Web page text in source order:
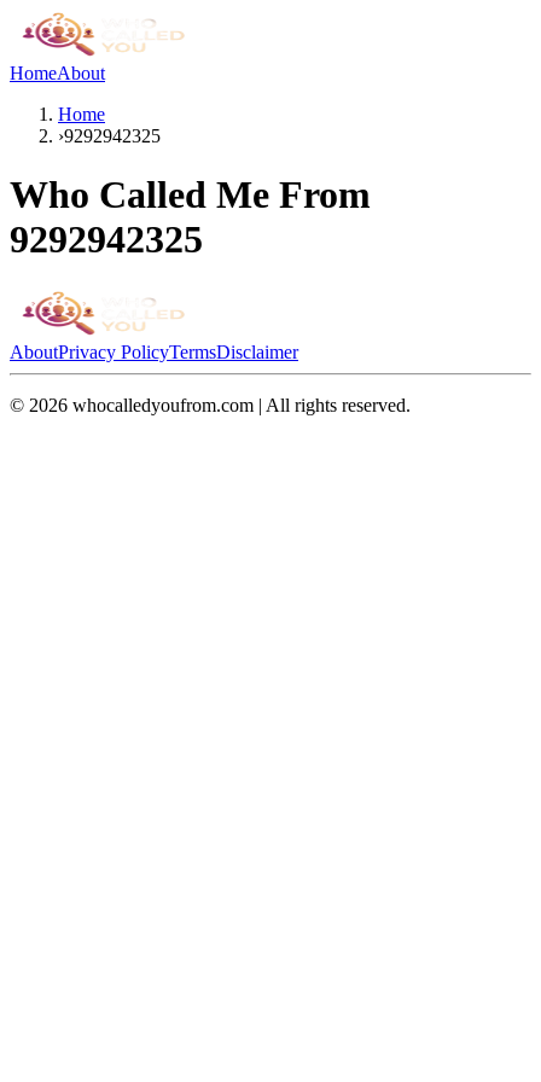
HomeAbout
Home
›9292942325
Who Called Me From
9292942325
AboutPrivacy PolicyTermsDisclaimer
© 2026 whocalledyoufrom.com | All rights reserved.